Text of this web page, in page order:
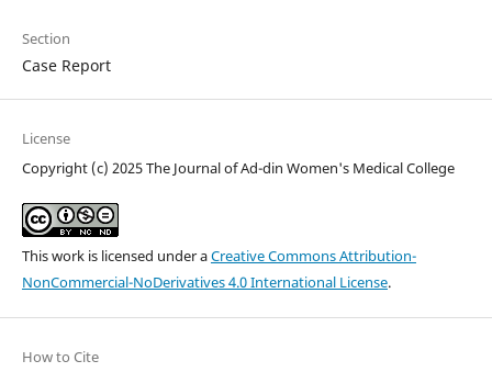
Section
Case Report
License
Copyright (c) 2025 The Journal of Ad-din Women's Medical College
This work is licensed under aCreative Commons Attribution-
NonCommercial-NoDerivatives 4.0 International License.
How to Cite